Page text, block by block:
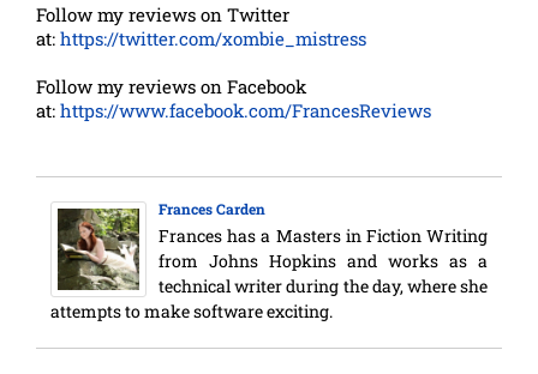
Follow my reviews on Twitter
at: https://twitter.com/xombie_mistress
Follow my reviews on Facebook
at: https://www.facebook.com/FrancesReviews
Frances Carden
Frances has a Masters in Fiction Writing
from Johns Hopkins and works as a
technical writer during the day, where she
attempts to make software exciting.